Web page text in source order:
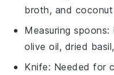
broth, and coconut
Measuring spoons:
olive oil, dried
Knife: Needed for